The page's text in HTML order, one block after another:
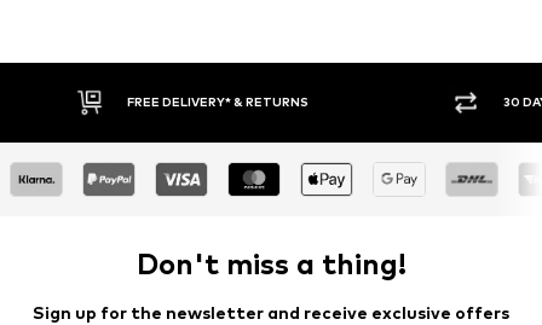
FREE DELIVERY* & RETURNS 30
Don't miss a thing!
Sign up for the newsletter and receive exclusive offers